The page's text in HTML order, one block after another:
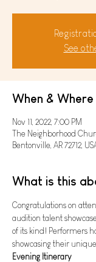
See
When & Where
Nov 11, 2022, 7:00 PM
The Neighborhood
Bentonville, AR 72712,
What is this
Congratulations on
audition talent
of its kind! Performers
showcasing their
Evening Itinerary